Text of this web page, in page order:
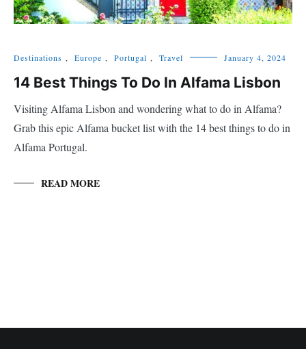
Destinations , Europe , Portugal , Travel January 4, 2024
14 Best Things To Do In Alfama Lisbon
Visiting Alfama Lisbon and wondering what to do in Alfama?
Grab this epic Alfama bucket list with the 14 best things to do in
Alfama Portugal.
READ MORE